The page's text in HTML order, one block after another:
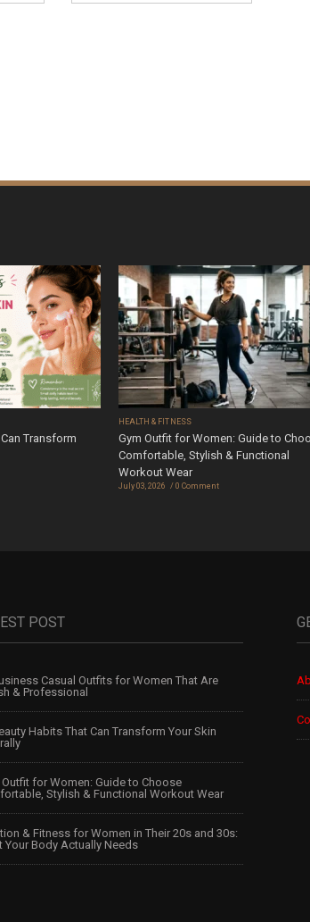
Transform
HEALTH & FITNESS
Gym Outfit for Women: Guide to
Comfortable, Stylish & Functional
Workout Wear
July 03, 2026 0 Comment
POST
Casual Outfits for Women That Are
& Professional
Habits That Can Transform Your Skin
Outfit for Women: Guide to Choose
Stylish & Functional Workout Wear
& Fitness for Women in Their 20s and 30s:
Your Body Actually Needs